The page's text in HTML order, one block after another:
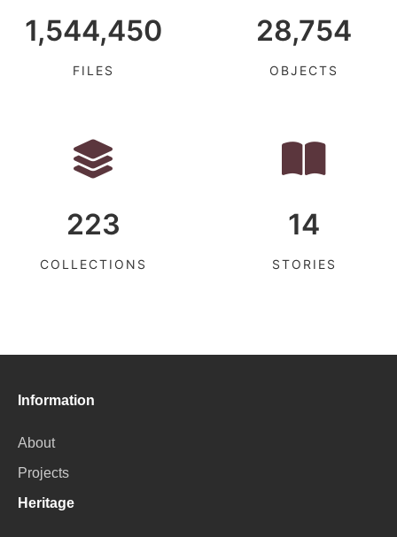
1,544,450
FILES
28,754
OBJECTS
223
COLLECTIONS
14
STORIES
Information
About
Projects
Heritage